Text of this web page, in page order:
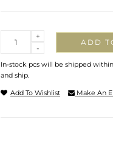
-
+
ADD
In-stock pcs will be shipped
and ship.
Add To Wishlist Make An